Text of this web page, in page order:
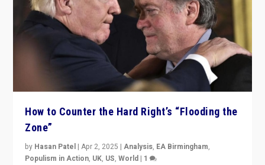
How to Counter the Hard Right’s “Flooding the
Zone”
by Hasan Patel |Apr 2, 2025 |Analysis, EA Birmingham,
Populism in Action, UK, US,World | 1